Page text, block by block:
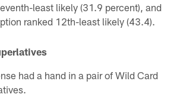
least likely (31.9 percent), and
ranked 12th-least likely (43.4).
had a hand in a pair of Wild Card